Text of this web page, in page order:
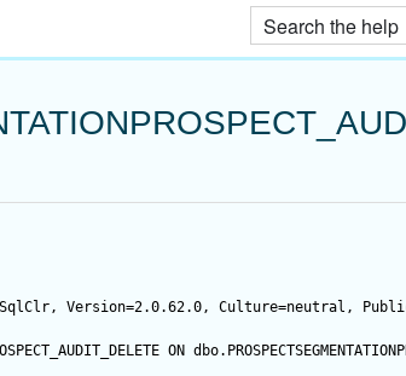
Version=2.0.62.0, Culture=neutral,
ON